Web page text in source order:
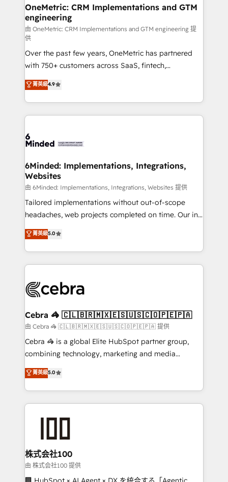
growth. Our multidisciplinary team designs solutions
that simplify complexity, boost performance, and
turn innovation into real impact. 🌍 Highlights •
HubSpot Partner since 2012 • 2022 EMEA Impact
Award: Best Integration • 150+ successful HubSpot
projects • Clients in 30+ industries • Proprietary
technology for integrations • Multilingual team:
English, Spanish, Portuguese & Italian 👉 Grow
smarter with AI and HubSpot.
OneMetric: CRM Implementations and GTM
engineering
由 OneMetric: CRM Implementations and GTM engineering 提
供
Over the past few years, OneMetric has partnered
with 750+ customers across SaaS, fintech,
healthcare, real estate, and other industries. With
150+ HubSpot-certified experts, we deliver scalable
solutions to complex GTM and RevOps challenges.
Our Expertise 🔹 Onboarding & Implementation:
tailored to your GTM motion. 🔹 Migrations: Move
downtime. 🔹 RevOps Strategy: Align teams,
processes, and data to drive revenue efficiency. 🔹
Integrations: Connect HubSpot with your tech stack
for better adoption. 🔹 Custom Solutions: Build
tailored apps, workflows, and configurations. We are
our commitment to data security and compliance. At
OneMetric, we help revenue teams focus on the
菁英級4.9
6Minded: Implementations, Integrations,
Websites
由 6Minded: Implementations, Integrations, Websites 提供
Tailored implementations without out-of-scope
headaches, web projects completed on time. Our in-
house team of certified CRM architects, experts,
developers, designers, and marketers handles all
aspects of your HubSpot. ✨ 400+ global clients ✨
100+ seamless migrations from 15+ different CRMs
implementations, and 5,000+ pages ✨ CS: Clients
CS: 245% organic growth & +751% new visitors for a
full-funnel HubSpot project ✨ CS: 415% conversion
boost with a new HubSpot site Recognized leaders:
🏆 HubSpot Platform Migration Impact Award 🏆
Inbound Campaign of the Year 🏆 Gold AVA Digital
Award for Best Website 🌟 Accreditations: CRM
菁英級5.0
Cebra 🦓 🇨🇱🇧🇷🇲🇽🇪🇸🇺🇸🇨🇴🇵🇪🇵🇦
由 Cebra 🦓 🇨🇱🇧🇷🇲🇽🇪🇸🇺🇸🇨🇴🇵🇪🇵🇦 提供
Cebra 🦓 is a global Elite HubSpot partner group,
combining technology, marketing and media
expertise across Latin America and Southern
Europe, with teams across 7 countries. Born in Chile,
we combine local insight with international reach to
help businesses grow through technology, creativity,
end solutions that integrate CRM, AI automation,
inbound and loop marketing, content, and digital
creativity. Our multicultural team works in Spanish,
Portuguese, and English to design scalable strategies
菁英級5.0
株式会社100
由 株式会社100 提供